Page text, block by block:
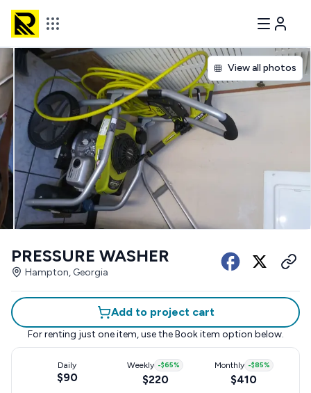
View all photos
PRESSURE WASHER
Hampton, Georgia
Add to project cart
For renting just one item, use the Book item option below.
Daily
$90
Weekly -$65%
$220
Monthly -$85%
$410